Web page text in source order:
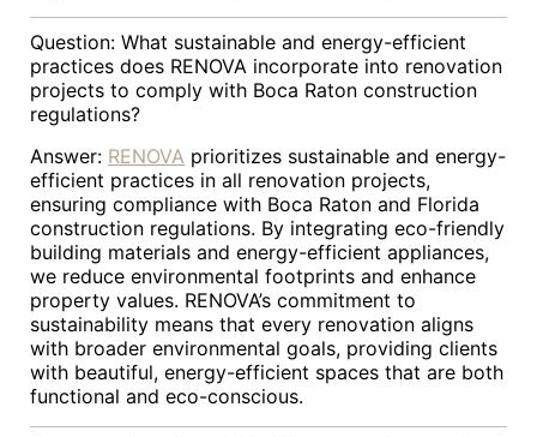
Question: What sustainable and energy-efficient
practices does RENOVA incorporate into renovation
projects to comply with Boca Raton construction
regulations?
Answer: RENOVA prioritizes sustainable and energy-
efficient practices in all renovation projects,
ensuring compliance with Boca Raton and Florida
construction regulations. By integrating eco-friendly
building materials and energy-efficient appliances,
we reduce environmental footprints and enhance
property values. RENOVA’s commitment to
sustainability means that every renovation aligns
with broader environmental goals, providing clients
with beautiful, energy-efficient spaces that are both
functional and eco-conscious.